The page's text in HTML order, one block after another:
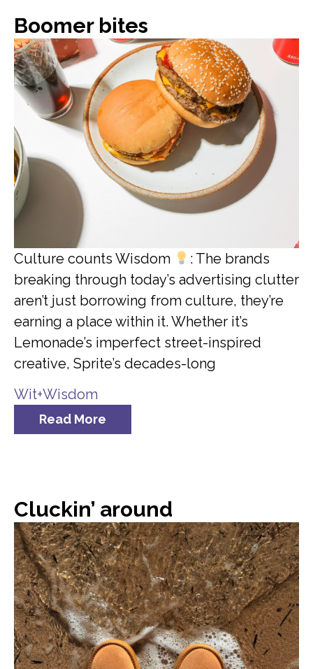
Boomer bites
Culture counts Wisdom
: The brands
breaking through today’s advertising clutter
aren’t just borrowing from culture, they’re
earning a place within it. Whether it’s
Lemonade’s imperfect street-inspired
creative, Sprite’s decades-long
Wit+Wisdom
Read More
Cluckin’ around